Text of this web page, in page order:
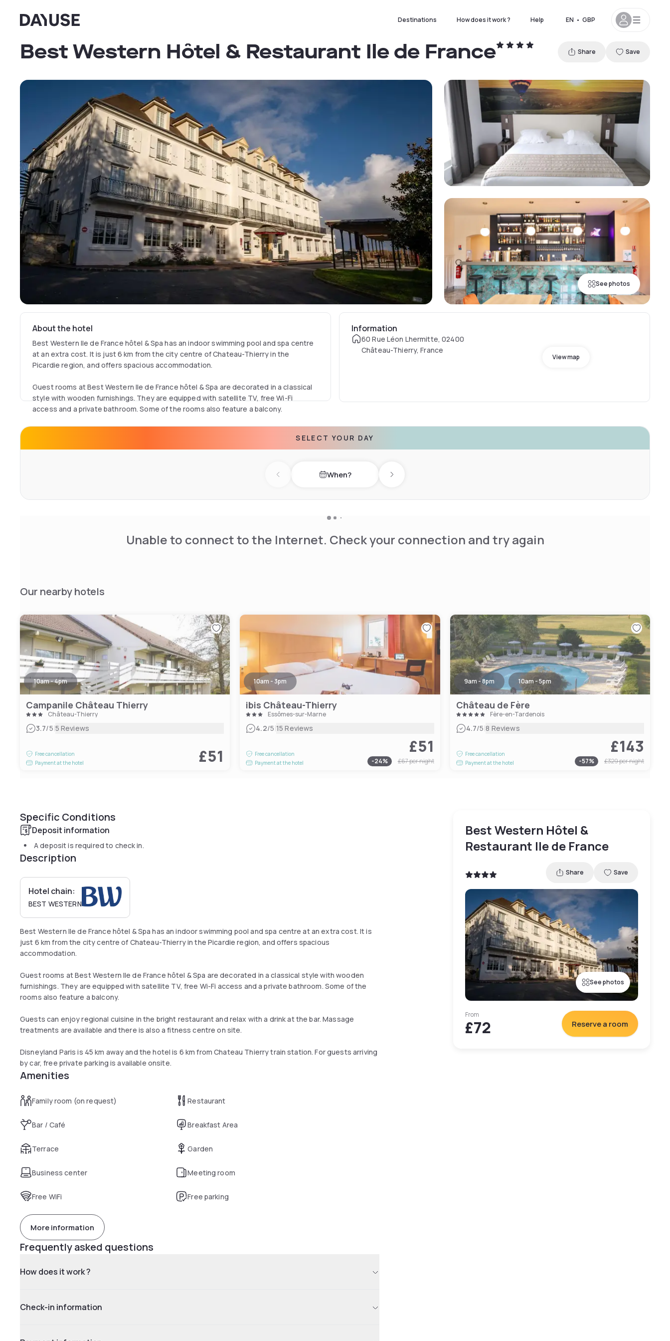
Dayuse Destinations How does it work ? Help EN • GBP
See photos
Best Western Hôtel & Restaurant Ile de France Share Save
About the hotel
Best Western Ile de France hôtel & Spa has an indoor swimming pool and spa centre
at an extra cost. It is just 6 km from the city centre of Chateau-Thierry in the
Picardie region, and offers spacious accommodation.
Guest rooms at Best Western Ile de France hôtel & Spa are decorated in a classical
style with wooden furnishings. They are equipped with satellite TV, free Wi-Fi
access and a private bathroom. Some of the rooms also feature a balcony.
the bar. Massage treatments are available and there is also a fitness centre on site.
Information
60 Rue Léon Lhermitte, 02400
Château-Thierry, France
View map
SELECT YOUR DAY
Previous day When? Next day
Unable to connect to the Internet. Check your connection and try again
Our nearby hotels
10am - 4pm
Campanile Château Thierry
Château-Thierry
3.7/5|5 Reviews
Free cancellation
Payment at the hotel
£51
10am - 3pm
ibis Château-Thierry
Essômes-sur-Marne
4.2/5|15 Reviews
Free cancellation
Payment at the hotel
£51
-24% £67per night
9am - 8pm 10am - 5pm
Château de Fère
Fère-en-Tardenois
4.7/5|8 Reviews
Free cancellation
Payment at the hotel
£143
-57% £329per night
Specific Conditions
Deposit information
A deposit is required to check in.
Description
Hotel chain:
BEST WESTERN
Best Western Ile de France hôtel & Spa has an indoor swimming pool and spa centre at an extra cost. It is
just 6 km from the city centre of Chateau-Thierry in the Picardie region, and offers spacious
accommodation.
Guest rooms at Best Western Ile de France hôtel & Spa are decorated in a classical style with wooden
furnishings. They are equipped with satellite TV, free Wi-Fi access and a private bathroom. Some of the
rooms also feature a balcony.
Guests can enjoy regional cuisine in the bright restaurant and relax with a drink at the bar. Massage
treatments are available and there is also a fitness centre on site.
Disneyland Paris is 45 km away and the hotel is 6 km from Chateau Thierry train station. For guests arriving
by car, free private parking is available onsite.
Amenities
Family room (on request) Restaurant
Bar / Café Breakfast Area
Terrace Garden
Business center Meeting room
Free WiFi Free parking
More information
Frequently asked questions
How does it work ?
Check-in information
Best Western Hôtel &
Restaurant Ile de France
Share Save
See photos
From
£72 Reserve a room